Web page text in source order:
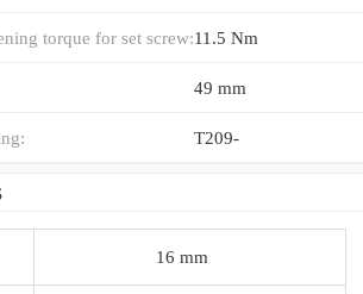
torque for set screw:11.5 Nm
49 mm
T209-
16 mm